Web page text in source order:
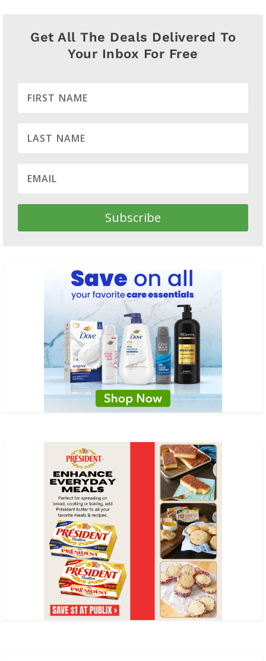
Get All The Deals Delivered To
Your Inbox For Free
Subscribe